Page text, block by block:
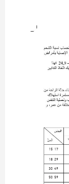
15-17
18-29
30-49
50-59